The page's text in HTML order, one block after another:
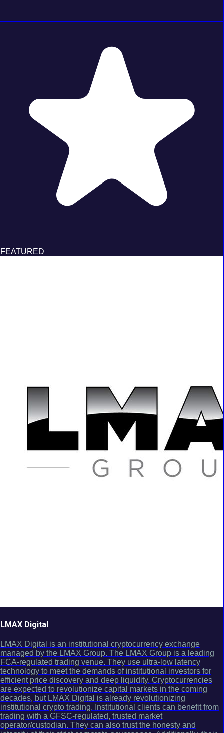
FEATURED
LMAX Digital
LMAX Digital is an institutional cryptocurrency exchange
managed by the LMAX Group. The LMAX Group is a leading
FCA-regulated trading venue. They use ultra-low latency
technology to meet the demands of institutional investors for
efficient price discovery and deep liquidity. Cryptocurrencies
are expected to revolutionize capital markets in the coming
decades, but LMAX Digital is already revolutionizing
institutional crypto trading. Institutional clients can benefit from
trading with a GFSC-regulated, trusted market
operator/custodian. They can also trust the honesty and